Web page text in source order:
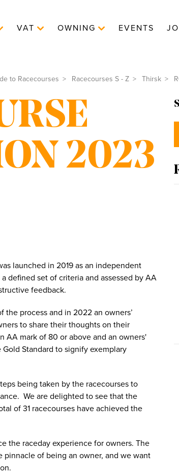
VAT OWNING EVENTS
to Racecourses Racecourses S - Z Thirsk
2023
launched in 2019 as an independent
defined set of criteria and assessed by AA
feedback.
process and in 2022 an owners’
to share their thoughts on their
AA mark of 80 or above and an owners'
Standard to signify exemplary
being taken by the racecourses to
We are delighted to see that the
of 31 racecourses have achieved the
the raceday experience for owners. The
pinnacle of being an owner, and we want